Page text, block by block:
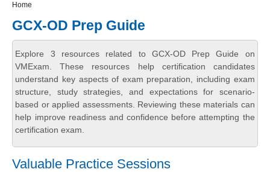
Home
GCX-OD Prep Guide
Explore 3 resources related to GCX-OD Prep Guide on
VMExam. These resources help certification candidates
understand key aspects of exam preparation, including exam
structure, study strategies, and expectations for scenario-
based or applied assessments. Reviewing these materials can
help improve readiness and confidence before attempting the
certification exam.
Valuable Practice Sessions